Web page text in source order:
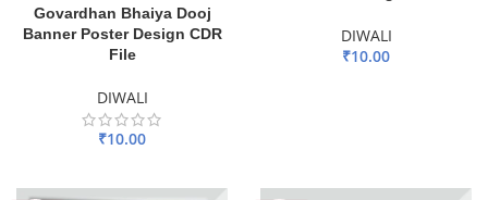
Govardhan Bhaiya Dooj
Banner Poster Design CDR
File
DIWALI
₹10.00
DIWALI
₹10.00